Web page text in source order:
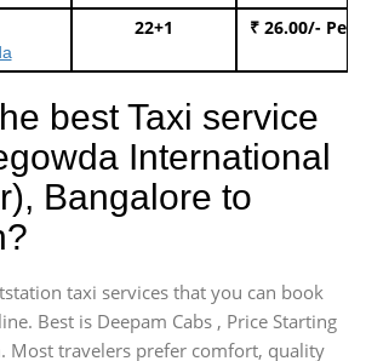
22+1 ₹ 26.00/- Per
best Taxi service
International
Bangalore to
taxi services that you can book
Best is Deepam Cabs , Price Starting
Most travelers prefer comfort, quality